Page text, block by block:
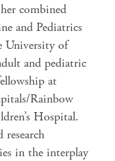
combined
and Pediatrics
University of
and pediatric
at
Rainbow
Hospital.
in the interplay